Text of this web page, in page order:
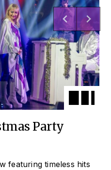
Party
featuring timeless hits